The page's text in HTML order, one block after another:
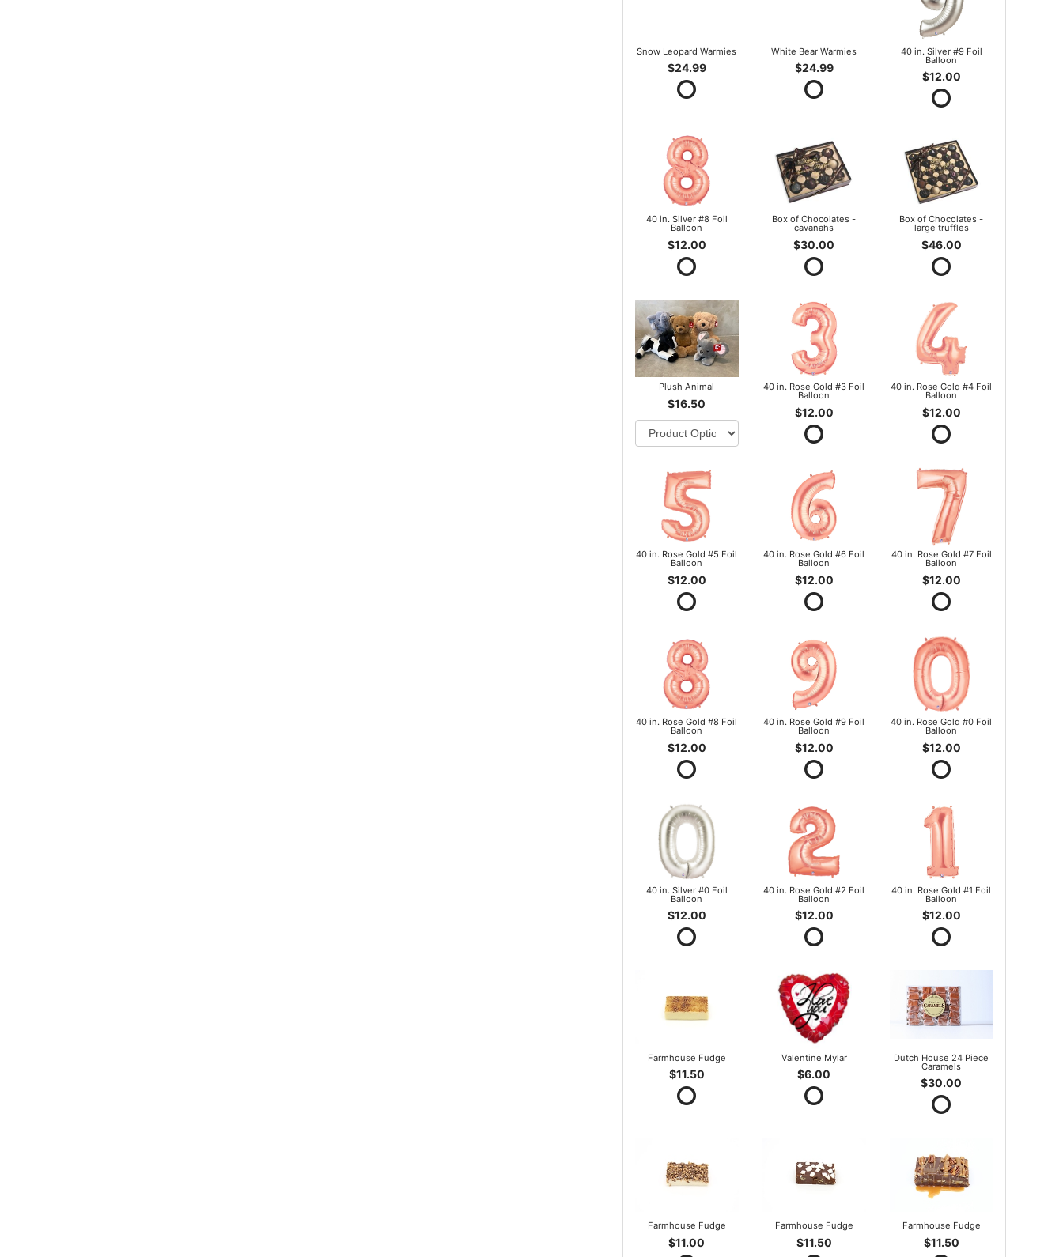
Snow Leopard Warmies
$24.99
White Bear Warmies
$24.99
40 in. Silver #9 Foil
Balloon
$12.00
40 in. Silver #8 Foil
Balloon
$12.00
Box of Chocolates -
cavanahs
$30.00
Box of Chocolates -
large truffles
$46.00
Plush Animal
$16.50
40 in. Rose Gold #3 Foil
Balloon
$12.00
40 in. Rose Gold #4 Foil
Balloon
$12.00
40 in. Rose Gold #5 Foil
Balloon
$12.00
40 in. Rose Gold #6 Foil
Balloon
$12.00
40 in. Rose Gold #7 Foil
Balloon
$12.00
40 in. Rose Gold #8 Foil
Balloon
$12.00
40 in. Rose Gold #9 Foil
Balloon
$12.00
40 in. Rose Gold #0 Foil
Balloon
$12.00
40 in. Silver #0 Foil
Balloon
$12.00
40 in. Rose Gold #2 Foil
Balloon
$12.00
40 in. Rose Gold #1 Foil
Balloon
$12.00
Farmhouse Fudge
$11.50
Valentine Mylar
$6.00
Dutch House 24 Piece
Caramels
$30.00
Farmhouse Fudge
$11.00
Farmhouse Fudge
$11.50
Farmhouse Fudge
$11.50